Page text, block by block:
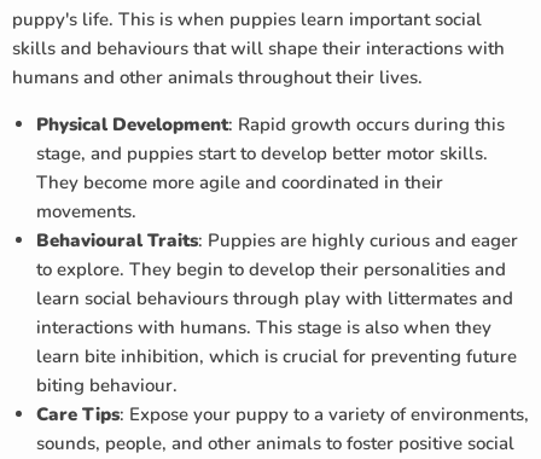
puppy's life. This is when puppies learn important social
skills and behaviours that will shape their interactions with
humans and other animals throughout their lives.
Physical Development: Rapid growth occurs during this
stage, and puppies start to develop better motor skills.
They become more agile and coordinated in their
movements.
Behavioural Traits: Puppies are highly curious and eager
to explore. They begin to develop their personalities and
learn social behaviours through play with littermates and
interactions with humans. This stage is also when they
learn bite inhibition, which is crucial for preventing future
biting behaviour.
Care Tips: Expose your puppy to a variety of environments,
sounds, people, and other animals to foster positive social